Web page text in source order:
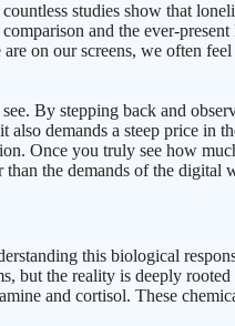
studies show that
and the ever-
on our screens, we often
By stepping back and
demands a steep price in
Once you truly see how
the demands of the digital
this biological
but the reality is deeply
and cortisol. These